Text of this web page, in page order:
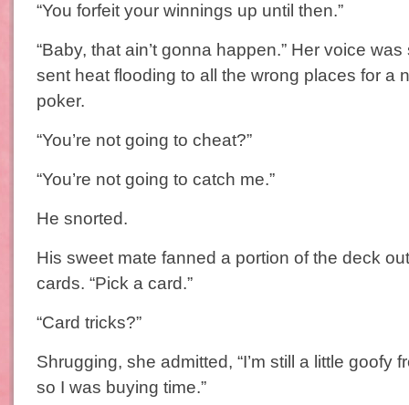
“You forfeit your winnings up until then.”
“Baby, that ain’t gonna happen.” Her voice
sent heat flooding to all the wrong places for a
poker.
“You’re not going to cheat?”
“You’re not going to catch me.”
He snorted.
His sweet mate fanned a portion of the deck
cards. “Pick a card.”
“Card tricks?”
Shrugging, she admitted, “I’m still a little goofy
so I was buying time.”